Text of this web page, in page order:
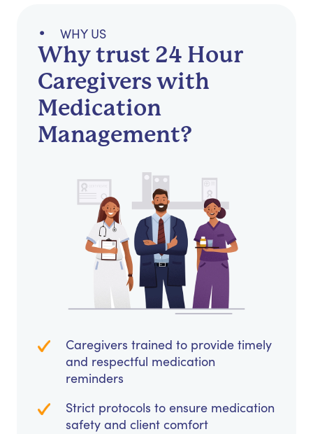
WHY US
Why trust 24 Hour
Caregivers with
Medication
Management?
Caregivers trained to provide timely
and respectful medication
reminders
Strict protocols to ensure medication
safety and client comfort